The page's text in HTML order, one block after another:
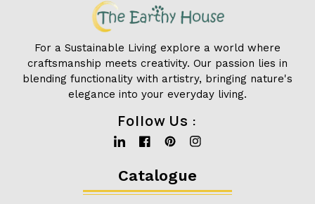
For a Sustainable Living explore a world where
craftsmanship meets creativity. Our passion lies in
blending functionality with artistry, bringing nature's
elegance into your everyday living.
Follow Us :
Linkedin
Facebook
Pinterest
Instagram
Catalogue